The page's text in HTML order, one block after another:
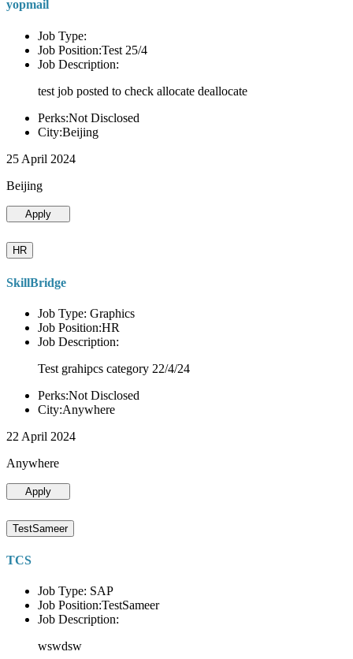
yopmail
Job Type:
Job Position:Test 25/4
Job Description:
test job posted to check allocate deallocate
Perks:Not Disclosed
City:Beijing
25 April 2024
Beijing
Apply
HR
SkillBridge
Job Type: Graphics
Job Position:HR
Job Description:
Test grahipcs category 22/4/24
Perks:Not Disclosed
City:Anywhere
22 April 2024
Anywhere
Apply
TestSameer
TCS
Job Type: SAP
Job Position:TestSameer
Job Description:
wswdsw